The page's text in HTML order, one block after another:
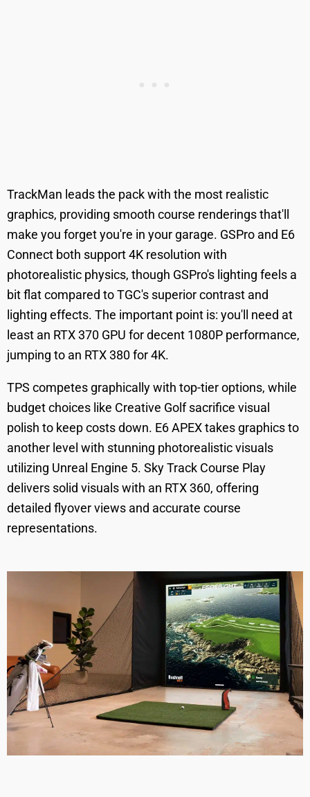
TrackMan leads the pack with the most realistic
graphics, providing smooth course renderings that'll
make you forget you're in your garage. GSPro and E6
Connect both support 4K resolution with
photorealistic physics, though GSPro's lighting feels a
bit flat compared to TGC's superior contrast and
lighting effects. The important point is: you'll need at
least an RTX 370 GPU for decent 1080P performance,
jumping to an RTX 380 for 4K.
TPS competes graphically with top-tier options, while
budget choices like Creative Golf sacrifice visual
polish to keep costs down. E6 APEX takes graphics to
another level with stunning photorealistic visuals
utilizing Unreal Engine 5. Sky Track Course Play
delivers solid visuals with an RTX 360, offering
detailed flyover views and accurate course
representations.